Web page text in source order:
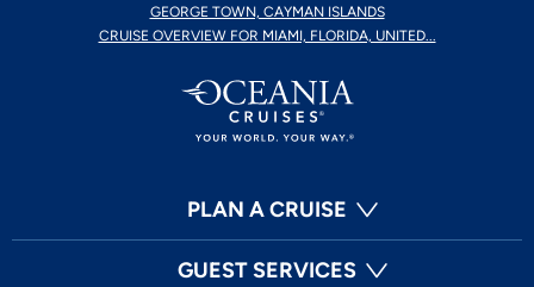
GEORGE TOWN, CAYMAN ISLANDS
CRUISE OVERVIEW FOR MIAMI, FLORIDA, UNITED...
PLAN A CRUISE
GUEST SERVICES